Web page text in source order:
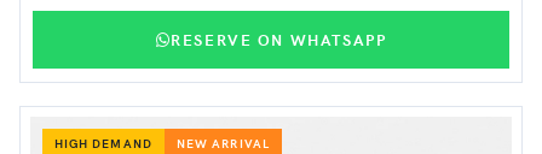
RESERVE ON WHATSAPP
HIGH DEMAND NEW ARRIVAL